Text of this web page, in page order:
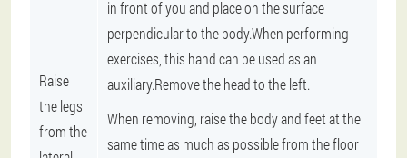
Raise
the legs
from the
in front of you and place on the surface
perpendicular to the body.When performing
exercises, this hand can be used as an
auxiliary.Remove the head to the left.
When removing, raise the body and feet at the
same time as much as possible from the floor